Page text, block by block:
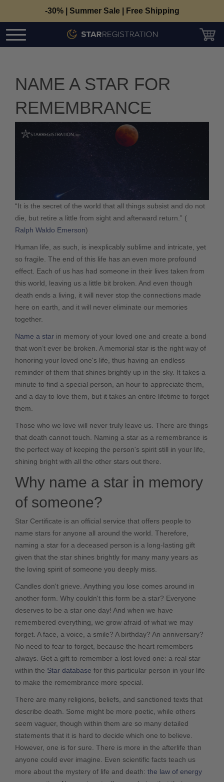
-30% | Summer Sale | Free Shipping
NAME A STAR FOR
REMEMBRANCE
“It is the secret of the world that all things subsist and do not
die, but retire a little from sight and afterward return.” (
Ralph Waldo Emerson)
Human life, as such, is inexplicably sublime and intricate, yet
so fragile. The end of this life has an even more profound
effect. Each of us has had someone in their lives taken from
this world, leaving us a little bit broken. And even though
death ends a living, it will never stop the connections made
here on earth, and it will never eliminate our memories
together.
Name a star in memory of your loved one and create a bond
that won’t ever be broken. A memorial star is the right way of
honoring your loved one's life, thus having an endless
reminder of them that shines brightly up in the sky. It takes a
minute to find a special person, an hour to appreciate them,
and a day to love them, but it takes an entire lifetime to forget
them.
Those who we love will never truly leave us. There are things
that death cannot touch. Naming a star as a remembrance is
the perfect way of keeping the person's spirit still in your life,
shining bright with all the other stars out there.
Why name a star in memory
of someone?
Star Certificate is an official service that offers people to
name stars for anyone all around the world. Therefore,
naming a star for a deceased person is a long-lasting gift
given that the star shines brightly for many many years as
the loving spirit of someone you deeply miss.
Candles don't grieve. Anything you lose comes around in
another form. Why couldn't this form be a star? Everyone
deserves to be a star one day! And when we have
remembered everything, we grow afraid of what we may
forget. A face, a voice, a smile? A birthday? An anniversary?
No need to fear to forget, because the heart remembers
always. Get a gift to remember a lost loved one: a real star
within the Star database for this particular person in your life
to make the remembrance more special.
There are many religions, beliefs, and sanctioned texts that
describe death. Some might be more poetic, while others
seem vaguer, though within them are so many detailed
statements that it is hard to decide which one to believe.
However, one is for sure. There is more in the afterlife than
anyone could ever imagine. Even scientific facts teach us
more about the mystery of life and death: the law of energy